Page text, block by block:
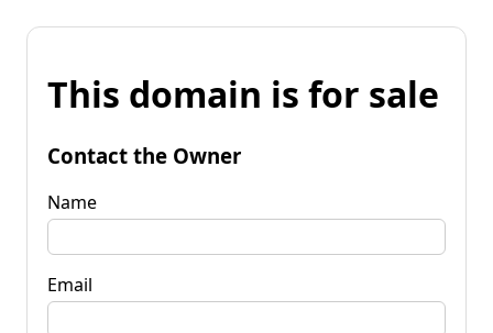
This domain is for sale
Contact the Owner
Name
Email